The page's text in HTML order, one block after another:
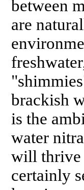
between
are
brackish
is the
water
will thrive
certainly